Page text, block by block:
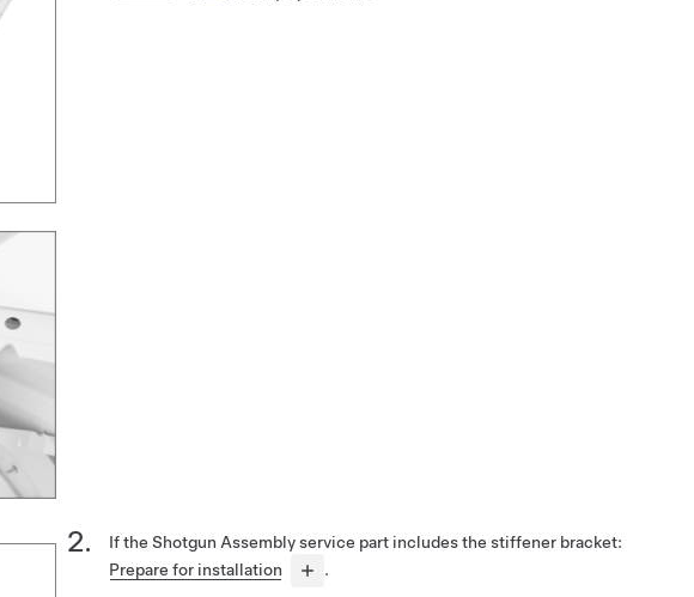
If the Shotgun Assembly service part includes the stiffener bracket:
Prepare for installation
.